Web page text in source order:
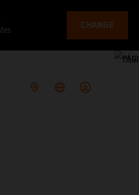
CHANGE